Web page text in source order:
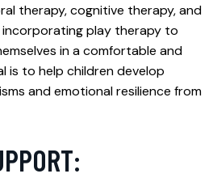
therapy, cognitive therapy, and
incorporating play therapy to
in a comfortable and
is to help children develop
and emotional resilience from